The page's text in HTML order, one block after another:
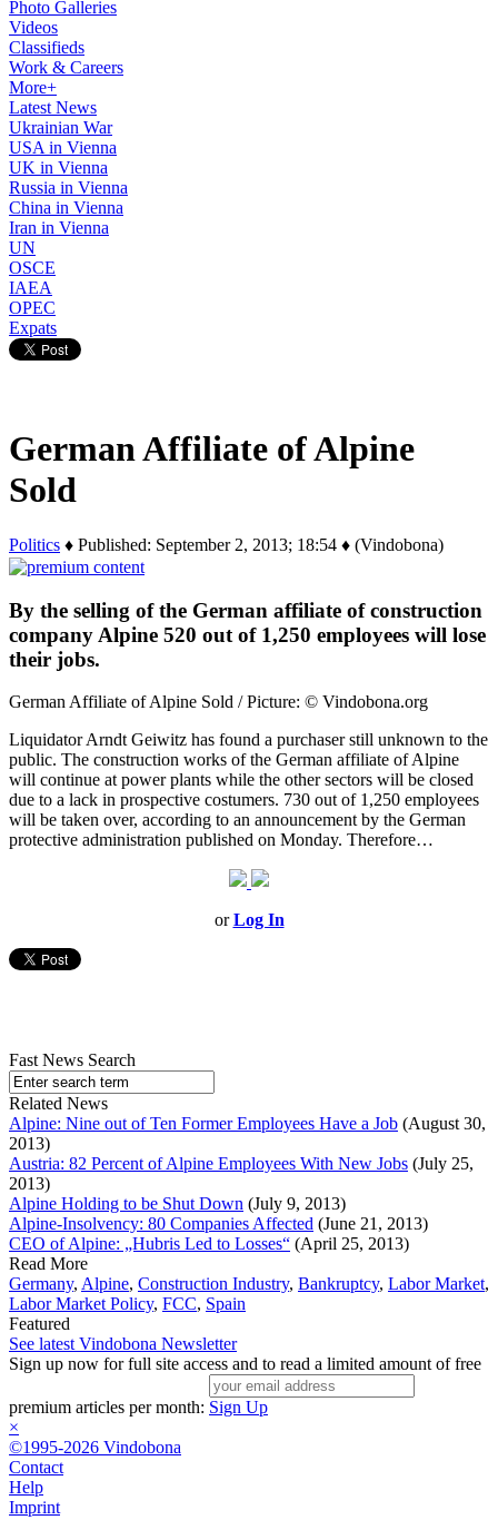
Photo Galleries
Videos
Classifieds
Work & Careers
More+
Latest News
Ukrainian War
USA in Vienna
UK in Vienna
Russia in Vienna
China in Vienna
Iran in Vienna
UN
OSCE
IAEA
OPEC
Expats
German Affiliate of Alpine
Sold
Politics ♦ Published: September 2, 2013; 18:54 ♦ (Vindobona)
By the selling of the German affiliate of construction
company Alpine 520 out of 1,250 employees will lose
their jobs.
German Affiliate of Alpine Sold / Picture: © Vindobona.org
Liquidator Arndt Geiwitz has found a purchaser still unknown to the
public. The construction works of the German affiliate of Alpine
will continue at power plants while the other sectors will be closed
due to a lack in prospective costumers. 730 out of 1,250 employees
will be taken over, according to an announcement by the German
protective administration published on Monday. Therefore…
orLog In
Fast News Search
Related News
Alpine: Nine out of Ten Former Employees Have a Job (August 30,
2013)
Austria: 82 Percent of Alpine Employees With New Jobs (July 25,
2013)
Alpine Holding to be Shut Down (July 9, 2013)
Alpine-Insolvency: 80 Companies Affected (June 21, 2013)
CEO of Alpine: „Hubris Led to Losses“ (April 25, 2013)
Read More
Germany, Alpine, Construction Industry, Bankruptcy, Labor Market,
Labor Market Policy, FCC, Spain
Featured
See latest Vindobona Newsletter
Sign up now for full site access and to read a limited amount of free
premium articles per month: Sign Up
×
©1995-2026 Vindobona
Contact
Help
Imprint